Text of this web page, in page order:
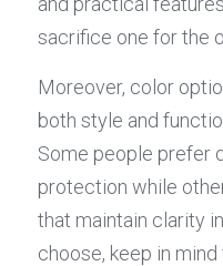
sacrifice one for the
Moreover, color
both style and
Some people prefer
protection while
that maintain clarity
choose, keep in